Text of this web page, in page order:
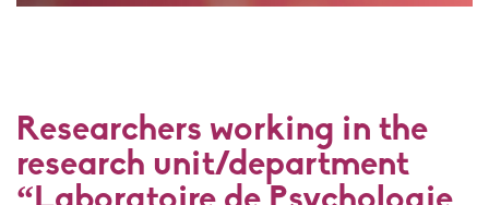
Researchers working in the
research unit/department